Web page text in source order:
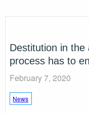
Destitution in the
process has to
February 7, 2020
News